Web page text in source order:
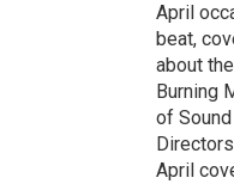
April
beat,
about
Burning
of
April